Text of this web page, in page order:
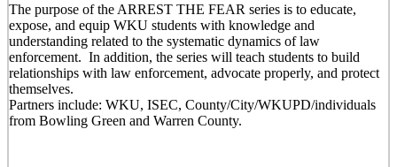
The purpose of the ARREST THE FEAR series is to educate,
expose, and equip WKU students with knowledge and
understanding related to the systematic dynamics of law
enforcement. In addition, the series will teach students to build
relationships with law enforcement, advocate properly, and protect
themselves.
Partners include: WKU, ISEC, County/City/WKUPD/individuals
from Bowling Green and Warren County.